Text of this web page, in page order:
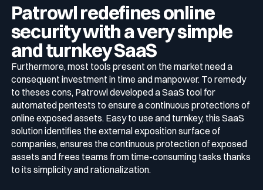
Patrowl redefines online
security with a very simple
and turnkey SaaS
Furthermore, most tools present on the market need a
consequent investment in time and manpower. To remedy
to theses cons, Patrowl developed a SaaS tool for
automated pentests to ensure a continuous protections of
online exposed assets. Easy to use and turnkey, this SaaS
solution identifies the external exposition surface of
companies, ensures the continuous protection of exposed
assets and frees teams from time-consuming tasks thanks
to its simplicity and rationalization.